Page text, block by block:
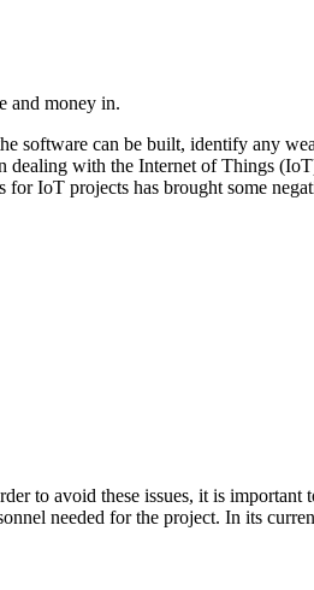
and money in.
software can be built, identify any
dealing with the Internet of Things
IoT projects has brought some
to avoid these issues, it is important
needed for the project. In its